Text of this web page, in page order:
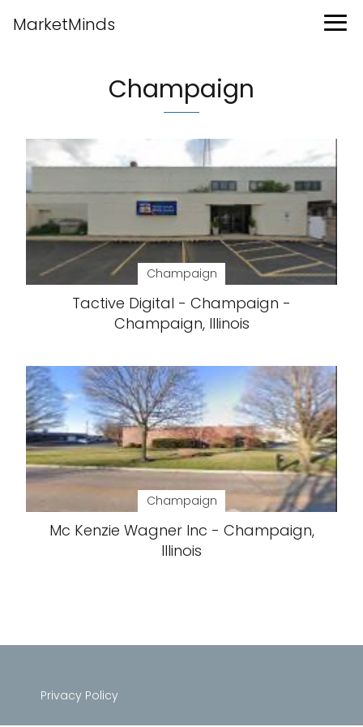
MarketMinds
Champaign
Champaign
Tactive Digital - Champaign -
Champaign, Illinois
Champaign
Mc Kenzie Wagner Inc - Champaign,
Illinois
Privacy Policy